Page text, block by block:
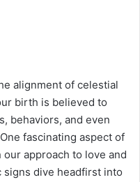
alignment of celestial
birth is believed to
behaviors, and even
fascinating aspect of
approach to love and
signs dive headfirst into